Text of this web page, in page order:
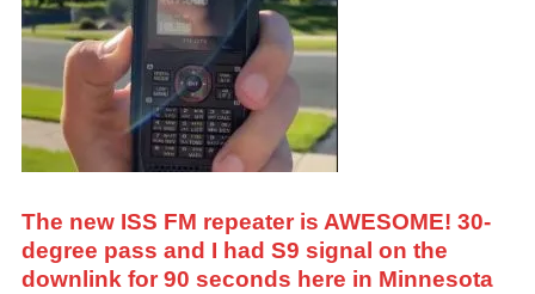
The new ISS FM repeater is AWESOME! 30-
degree pass and I had S9 signal on the
downlink for 90 seconds here in Minnesota